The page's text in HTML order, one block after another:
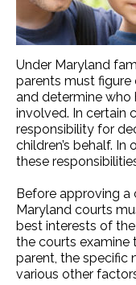
Under Maryland
parents must
and determine who
involved. In certain
responsibility for
children’s behalf.
these
Before approving a
Maryland courts
best interests of
the courts examine
parent, the specific
various other